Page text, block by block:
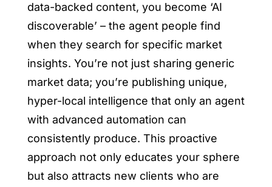
data-backed content, you become ‘AI
discoverable’ – the agent people find
when they search for specific market
insights. You’re not just sharing generic
market data; you’re publishing unique,
hyper-local intelligence that only an agent
with advanced automation can
consistently produce. This proactive
approach not only educates your sphere
but also attracts new clients who are